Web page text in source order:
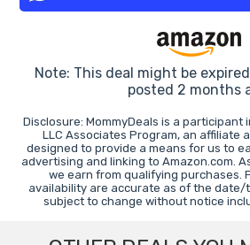
Note: This deal might be
posted 2 months
Disclosure: MommyDeals is a participant
LLC Associates Program, an affiliate
designed to provide a means for us to
advertising and linking to Amazon.com.
we earn from qualifying purchases.
availability are accurate as of the date/
subject to change without notice